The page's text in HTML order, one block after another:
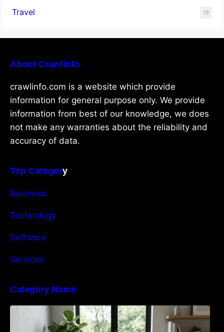
Travel 19
About Crawlinfo
crawlinfo.com is a website which provide
information for general purpose only. We provide
information from best of our knowledge, we does
not make any warranties about the reliability and
accuracy of data.
Top Category
Business
Technology
Software
Services
Category Name
Navigating the EU Packaging Waste
Regulation: What Businesses Need to Know